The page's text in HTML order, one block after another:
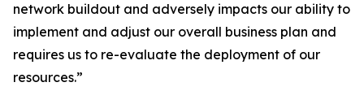
network buildout and adversely impacts our ability to
implement and adjust our overall business plan and
requires us to re-evaluate the deployment of our
resources.”